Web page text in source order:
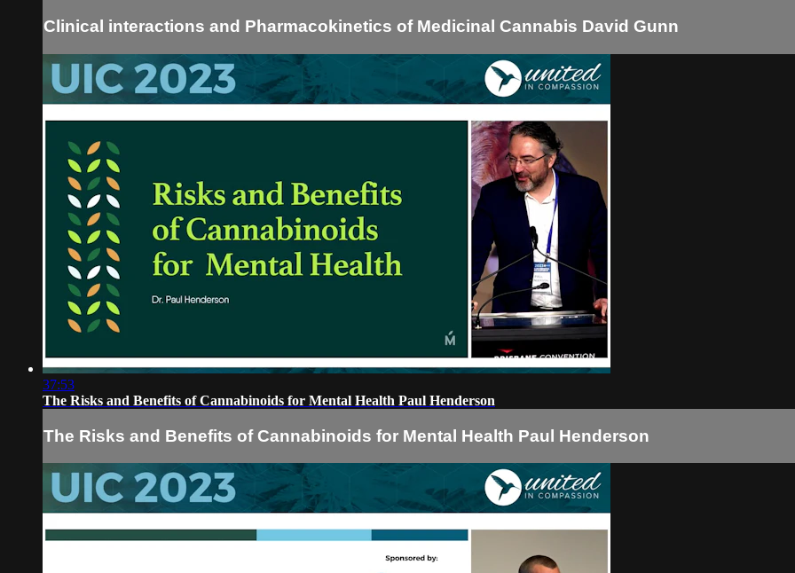
Clinical interactions and Pharmacokinetics of Medicinal Cannabis David Gunn
37:53
The Risks and Benefits of Cannabinoids for Mental Health Paul Henderson
The Risks and Benefits of Cannabinoids for Mental Health Paul Henderson